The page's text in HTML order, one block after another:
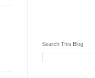
Search This Blog